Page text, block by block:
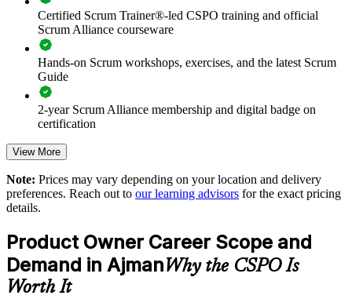
Builds consistent product ownership practice across agile
teams
Connects product backlogs to business value and strategy
Improves prioritisation, stakeholder alignment and release
decisions
Speeds up agile and digital transformation initiatives
Enables customised group training aligned with business
Standardises Scrum terminology and roles across teams
Certified Scrum Trainer®-led CSPO training and official
Scrum Alliance courseware
Hands-on Scrum workshops, exercises, and the latest Scrum
Guide
2-year Scrum Alliance membership and digital badge on
certification
View More
Note: Prices may vary depending on your location and delivery
preferences. Reach out to our learning advisors for the exact pricing
details.
Product Owner Career Scope and
Demand in AjmanWhy the CSPO Is
Worth It